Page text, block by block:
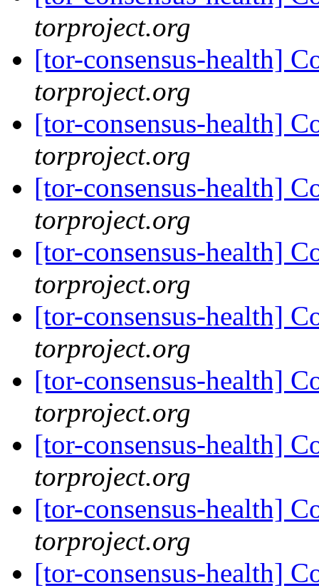
torproject.org
[tor-consensus-health]
torproject.org
[tor-consensus-health]
torproject.org
[tor-consensus-health]
torproject.org
[tor-consensus-health]
torproject.org
[tor-consensus-health]
torproject.org
[tor-consensus-health]
torproject.org
[tor-consensus-health]
torproject.org
[tor-consensus-health]
torproject.org
[tor-consensus-health]